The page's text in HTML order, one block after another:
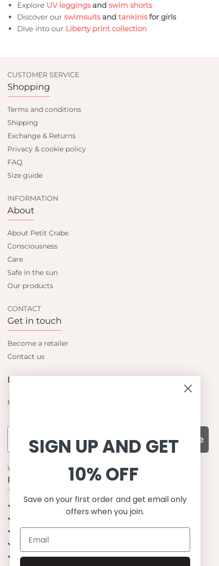
Explore UV leggingsand swim shorts
Discover our swimsuitsand tankinisfor girls
Dive into our Liberty print collection
CUSTOMER SERVICE
Shopping
Terms and conditions
Shipping
Exchange & Returns
Privacy & cookie policy
FAQ
Size guide
INFORMATION
About
About Petit Crabe
Consciousness
Care
Safe in the sun
Our products
CONTACT
Get in touch
Become a retailer
Contact us
Let's be friends
Find out about the latest offers from Petit Crabe
Subscribe
WHY CHOOSE US?
Function, Quality & Design
UPF 50+
Best quality materials
Sustainability focused
Scandinavian design & Made in Europe
Stylish & Sophisticated
SIGN UP AND GET
10% OFF
Save on your first order and get email only
offers when you join.